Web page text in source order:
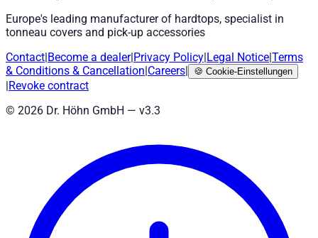
Europe's leading manufacturer of hardtops, specialist in
tonneau covers and pick-up accessories
Contact Become a dealer| Privacy Policy Legal Notice Terms
& Conditions & Cancellation Careers 🍪 Cookie-Einstellungen
Revoke contract
© 2026 Dr. Höhn GmbH — v3.3